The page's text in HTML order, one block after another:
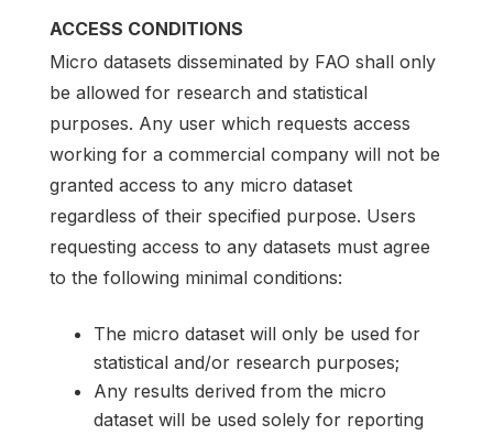
ACCESS CONDITIONS
Micro datasets disseminated by FAO shall only
be allowed for research and statistical
purposes. Any user which requests access
working for a commercial company will not be
granted access to any micro dataset
regardless of their specified purpose. Users
requesting access to any datasets must agree
to the following minimal conditions:
The micro dataset will only be used for
statistical and/or research purposes;
Any results derived from the micro
dataset will be used solely for reporting